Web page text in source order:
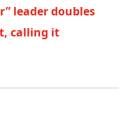
leader doubles
calling it